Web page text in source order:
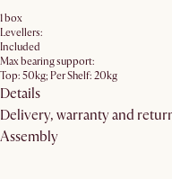
1 box
Levellers:
Included
Max bearing support:
Top: 50kg; Per Shelf: 20kg
Details
Delivery, warranty and
Assembly